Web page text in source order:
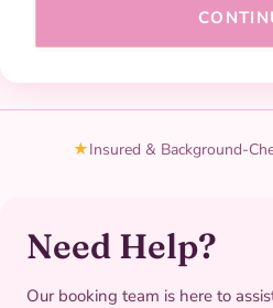
★Insured & Background-
Need Help?
Our booking team is here to